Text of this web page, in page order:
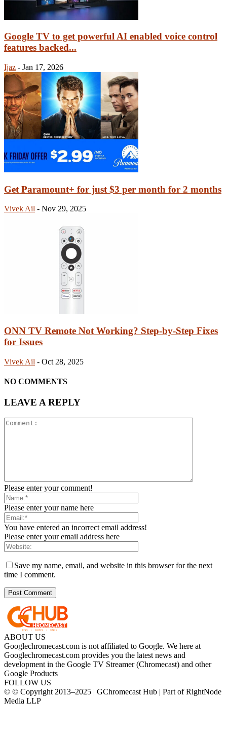
Google TV to get powerful AI enabled voice control
features backed...
Ijaz - Jan 17, 2026
Get Paramount+ for just $3 per month for 2 months
Vivek Ail - Nov 29, 2025
ONN TV Remote Not Working? Step-by-Step Fixes
for Issues
Vivek Ail - Oct 28, 2025
NO COMMENTS
LEAVE A REPLY
Please enter your comment!
Please enter your name here
You have entered an incorrect email address!
Please enter your email address here
Save my name, email, and website in this browser for the next
time I comment.
ABOUT US
Googlechromecast.com is not affiliated to Google. We here at
Googlechromecast.com provides you the latest news and
development in the Google TV Streamer (Chromecast) and other
Google Products
FOLLOW US
© © Copyright 2013–2025 | GChromecast Hub | Part of RightNode
Media LLP